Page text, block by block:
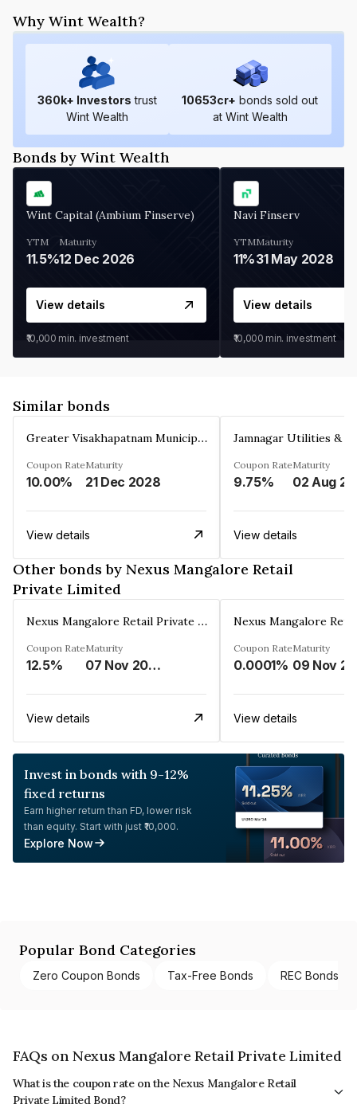
Why Wint Wealth?
360k+ Investors trust
Wint Wealth
10653cr+ bonds sold out
at Wint Wealth
Bonds by Wint Wealth
Wint Capital (Ambium Finserve)
YTM
11.5%
Maturity
12 Dec 2026
View details
₹10,000 min. investment
Navi Finserv
YTM
11%
Maturity
31 May 2028
View details
₹10,000 min. investment
Similar bonds
Greater Visakhapatnam Municipal Corporation
Coupon Rate
10.00%
Maturity
21 Dec 2028
View details
Coupon Rate
9.75%
Maturity
View details
Other bonds by Nexus Mangalore Retail
Private Limited
Nexus Mangalore Retail Private Limited
Coupon Rate
12.5%
Maturity
07 Nov 2038
View details
Coupon Rate
0.0001%
Maturity
View details
Invest in bonds with 9-12%
fixed returns
Earn higher return than FD, lower risk
than equity. Start with just ₹10,000.
Explore Now
Popular Bond Categories
Zero Coupon Bonds Tax-Free Bonds REC Bonds
FAQs on Nexus Mangalore Retail Private Limited
What is the coupon rate on the Nexus Mangalore Retail
Private Limited Bond?